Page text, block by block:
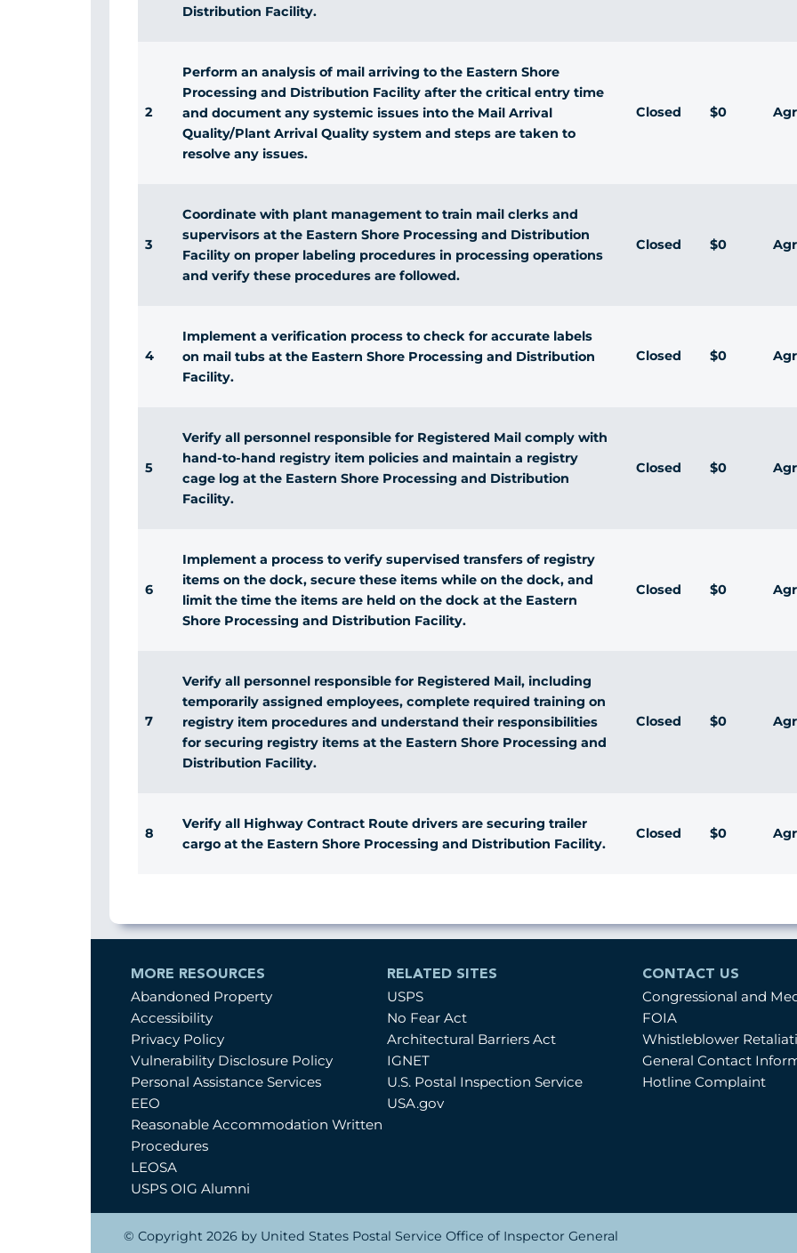
Distribution Facility.
2
Perform an analysis of mail arriving to the Eastern Shore
Processing and Distribution Facility after the critical entry time
and document any systemic issues into the Mail Arrival
Quality/Plant Arrival Quality system and steps are taken to
resolve any issues.
Closed $0
3
Coordinate with plant management to train mail clerks and
supervisors at the Eastern Shore Processing and Distribution
Facility on proper labeling procedures in processing operations
and verify these procedures are followed.
Closed $0
4
Implement a verification process to check for accurate labels
on mail tubs at the Eastern Shore Processing and Distribution
Facility.
Closed $0
5
Verify all personnel responsible for Registered Mail comply with
hand-to-hand registry item policies and maintain a registry
cage log at the Eastern Shore Processing and Distribution
Facility.
Closed $0
6
Implement a process to verify supervised transfers of registry
items on the dock, secure these items while on the dock, and
limit the time the items are held on the dock at the Eastern
Shore Processing and Distribution Facility.
Closed $0
7
Verify all personnel responsible for Registered Mail, including
temporarily assigned employees, complete required training on
registry item procedures and understand their responsibilities
for securing registry items at the Eastern Shore Processing and
Distribution Facility.
Closed $0
8
Verify all Highway Contract Route drivers are securing trailer
cargo at the Eastern Shore Processing and Distribution Facility.
Closed $0
MORE RESOURCES
Abandoned Property
Accessibility
Privacy Policy
Vulnerability Disclosure Policy
Personal Assistance Services
EEO
Reasonable Accommodation Written
Procedures
LEOSA
USPS OIG Alumni
RELATED SITES
USPS
No Fear Act
Architectural Barriers Act
IGNET
U.S. Postal Inspection Service
USA.gov
CONTACT US
Congressional and
FOIA
Whistleblower
General Contact
Hotline Complaint
© Copyright 2026 by United States Postal Service Office of Inspector General